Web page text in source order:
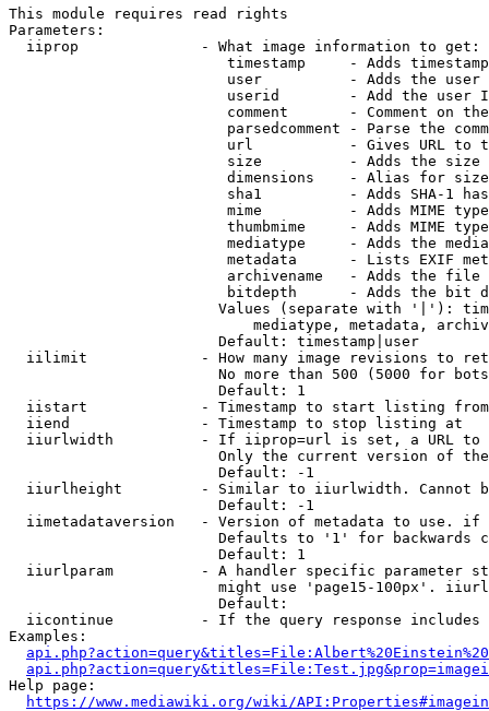
This module requires read rights
Parameters:
  iiprop              - What image information to get:
timestamp     - Adds
user          - Adds the
userid        - Add the user
comment       - Comment on
parsedcomment - Parse the
url           - Gives URL to
size          - Adds the
                         dimensions    - Alias for size
sha1          - Adds SHA-1
mime          - Adds MIME
thumbmime     - Adds MIME
mediatype     - Adds the
metadata      - Lists EXIF
archivename   - Adds the
bitdepth      - Adds the bit
Values (separate with '|'):
mediatype, metadata,
                        Default: timestamp|user
iilimit             - How many image revisions to
No more than 500 (5000 for
                        Default: 1
  iistart             - Timestamp to start listing from
  iiend               - Timestamp to stop listing at
iiurlwidth          - If iiprop=url is set, a URL
Only the current version of
                        Default: -1
iiurlheight         - Similar to iiurlwidth. Cannot
                        Default: -1
iimetadataversion   - Version of metadata to use.
Defaults to '1' for backwards
                        Default: 1
iiurlparam          - A handler specific parameter
might use 'page15-100px'.
                        Default:
iicontinue          - If the query response
Examples:
Help page:
https://www.mediawiki.org/wiki/